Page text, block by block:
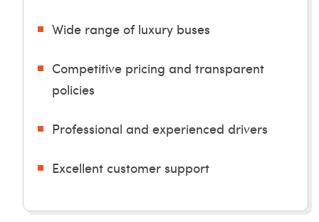
Wide range of luxury buses
Competitive pricing and transparent
policies
Professional and experienced drivers
Excellent customer support